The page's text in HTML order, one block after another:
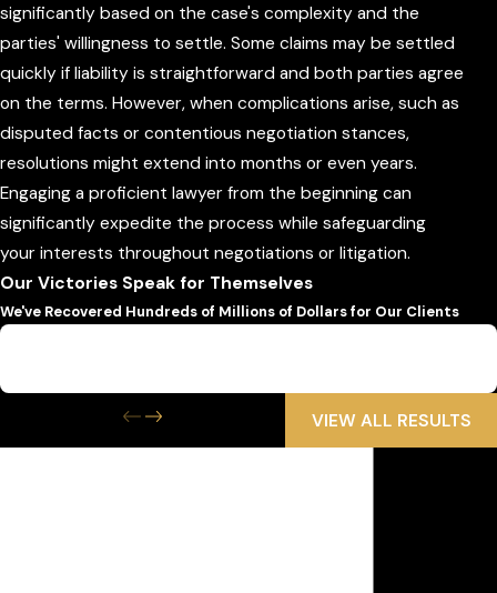
significantly based on the case's complexity and the
parties' willingness to settle. Some claims may be settled
quickly if liability is straightforward and both parties agree
on the terms. However, when complications arise, such as
disputed facts or contentious negotiation stances,
resolutions might extend into months or even years.
Engaging a proficient lawyer from the beginning can
significantly expedite the process while safeguarding
your interests throughout negotiations or litigation.
Our Victories Speak for Themselves
We've Recovered Hundreds of Millions of Dollars for Our Clients
$6,500,000
VIEW ALL RESULTS